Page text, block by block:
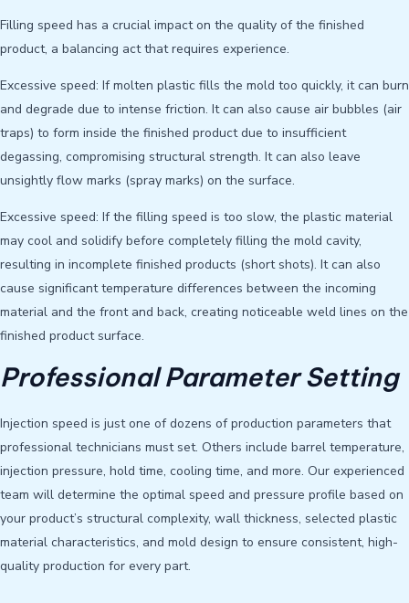
Filling speed has a crucial impact on the quality of the finished
product, a balancing act that requires experience.
Excessive speed: If molten plastic fills the mold too quickly, it can burn
and degrade due to intense friction. It can also cause air bubbles (air
traps) to form inside the finished product due to insufficient
degassing, compromising structural strength. It can also leave
unsightly flow marks (spray marks) on the surface.
Excessive speed: If the filling speed is too slow, the plastic material
may cool and solidify before completely filling the mold cavity,
resulting in incomplete finished products (short shots). It can also
cause significant temperature differences between the incoming
material and the front and back, creating noticeable weld lines on the
finished product surface.
Professional Parameter Setting
Injection speed is just one of dozens of production parameters that
professional technicians must set. Others include barrel temperature,
injection pressure, hold time, cooling time, and more. Our experienced
team will determine the optimal speed and pressure profile based on
your product’s structural complexity, wall thickness, selected plastic
material characteristics, and mold design to ensure consistent, high-
quality production for every part.